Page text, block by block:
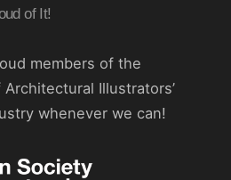
of It!
members of the
Architectural Illustrators’
whenever we can!